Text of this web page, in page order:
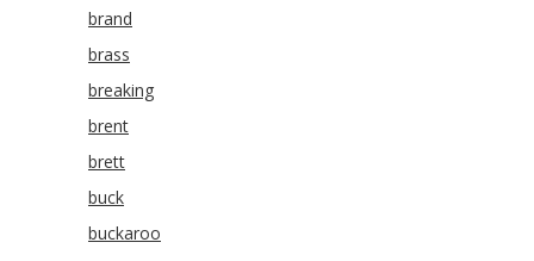
brand
brass
breaking
brent
brett
buck
buckaroo